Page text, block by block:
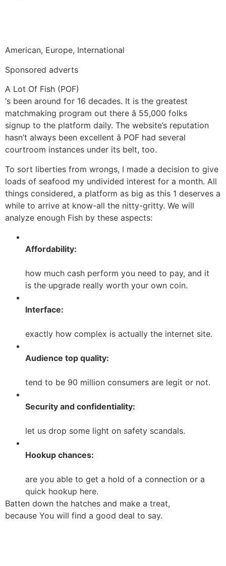
American, Europe, International
Sponsored adverts
A Lot Of Fish (POF)
‘s been around for 16 decades. It is the greatest
matchmaking program out there â 55,000 folks
signup to the platform daily. The website’s reputation
hasn’t always been excellent â POF had several
courtroom instances under its belt, too.
To sort liberties from wrongs, I made a decision to give
loads of seafood my undivided interest for a month. All
things considered, a platform as big as this 1 deserves a
while to arrive at know-all the nitty-gritty. We will
analyze enough Fish by these aspects:
Affordability:
how much cash perform you need to pay, and it
is the upgrade really worth your own coin.
Interface:
exactly how complex is actually the internet site.
Audience top quality:
tend to be 90 million consumers are legit or not.
Security and confidentiality:
let us drop some light on safety scandals.
Hookup chances:
are you able to get a hold of a connection or a
quick hookup here.
Batten down the hatches and make a treat,
because You will find a good deal to say.